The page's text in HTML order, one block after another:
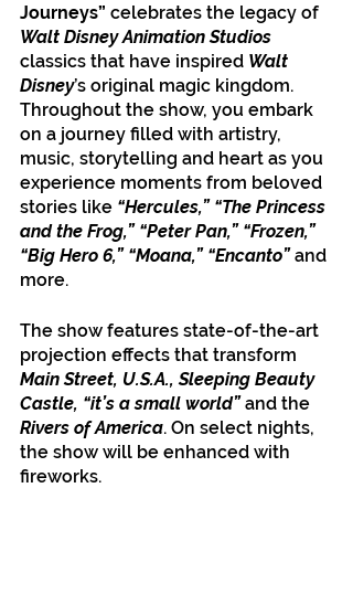
Journeys” celebrates the legacy of
Walt Disney Animation Studios
classics that have inspired Walt
Disney’s original magic kingdom.
Throughout the show, you embark
on a journey filled with artistry,
music, storytelling and heart as you
experience moments from beloved
stories like “Hercules,” “The Princess
and the Frog,” “Peter Pan,” “Frozen,”
“Big Hero 6,” “Moana,” “Encanto” and
more.
The show features state-of-the-art
projection effects that transform
Main Street, U.S.A., Sleeping Beauty
Castle, “it’s a small world” and the
Rivers of America. On select nights,
the show will be enhanced with
fireworks.